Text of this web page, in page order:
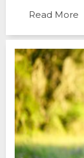
Read More